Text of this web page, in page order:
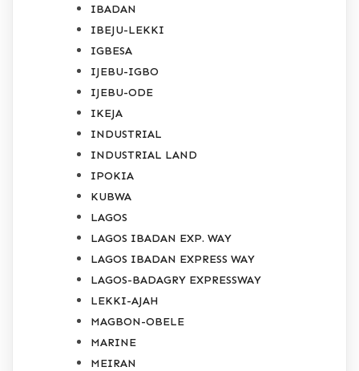
IBADAN
IBEJU-LEKKI
IGBESA
IJEBU-IGBO
IJEBU-ODE
IKEJA
INDUSTRIAL
INDUSTRIAL LAND
IPOKIA
KUBWA
LAGOS
LAGOS IBADAN EXP. WAY
LAGOS IBADAN EXPRESS WAY
LAGOS-BADAGRY EXPRESSWAY
LEKKI-AJAH
MAGBON-OBELE
MARINE
MEIRAN